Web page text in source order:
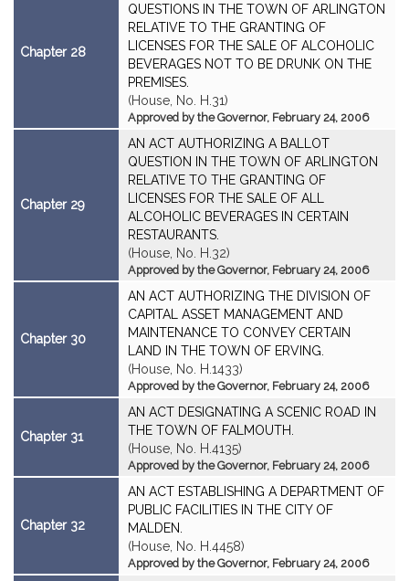
Chapter 28
QUESTIONS IN THE TOWN OF ARLINGTON
RELATIVE TO THE GRANTING OF
LICENSES FOR THE SALE OF ALCOHOLIC
BEVERAGES NOT TO BE DRUNK ON THE
PREMISES.
(House, No. H.31)
Approved by the Governor, February 24, 2006
Chapter 29
AN ACT AUTHORIZING A BALLOT
QUESTION IN THE TOWN OF ARLINGTON
RELATIVE TO THE GRANTING OF
LICENSES FOR THE SALE OF ALL
ALCOHOLIC BEVERAGES IN CERTAIN
RESTAURANTS.
(House, No. H.32)
Approved by the Governor, February 24, 2006
Chapter 30
AN ACT AUTHORIZING THE DIVISION OF
CAPITAL ASSET MANAGEMENT AND
MAINTENANCE TO CONVEY CERTAIN
LAND IN THE TOWN OF ERVING.
(House, No. H.1433)
Approved by the Governor, February 24, 2006
Chapter 31
AN ACT DESIGNATING A SCENIC ROAD IN
THE TOWN OF FALMOUTH.
(House, No. H.4135)
Approved by the Governor, February 24, 2006
Chapter 32
AN ACT ESTABLISHING A DEPARTMENT OF
PUBLIC FACILITIES IN THE CITY OF
MALDEN.
(House, No. H.4458)
Approved by the Governor, February 24, 2006